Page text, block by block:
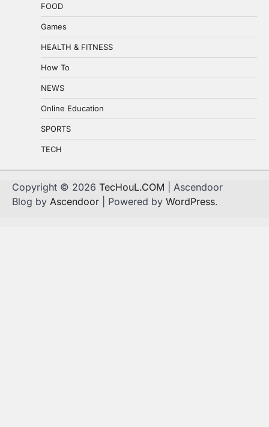
FOOD
Games
HEALTH & FITNESS
How To
NEWS
Online Education
SPORTS
TECH
Copyright © 2026 TecHouL.COM | Ascendoor
Blog by Ascendoor | Powered by WordPress.